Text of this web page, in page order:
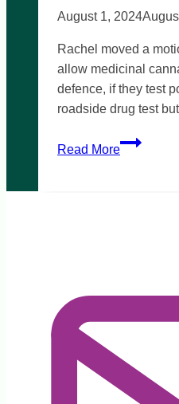
August 1, 2024
Rachel moved a
allow medicinal
defence, if they test
roadside drug test
Read More
Legal